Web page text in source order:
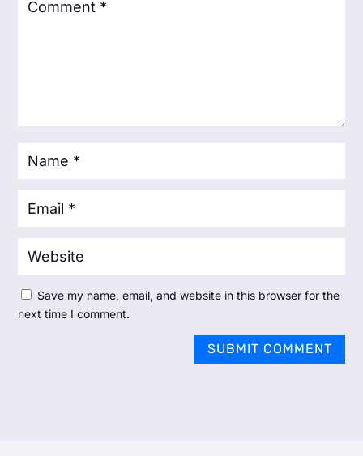
Save my name, email, and website in this browser for the
next time I comment.
SUBMIT COMMENT